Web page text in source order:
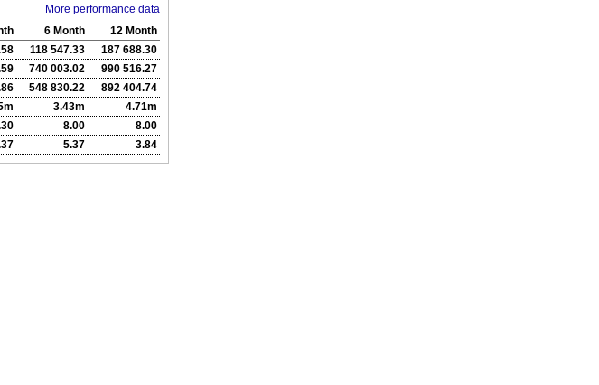
More performance data
6 Month
12 Month
118 547.33
187 688.30
740 003.02
990 516.27
548 830.22
892 404.74
3.43m
4.71m
8.00
8.00
5.37 3.84